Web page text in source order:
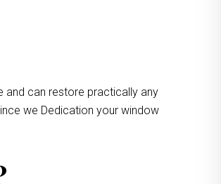
and can restore practically any
we Dedication your window